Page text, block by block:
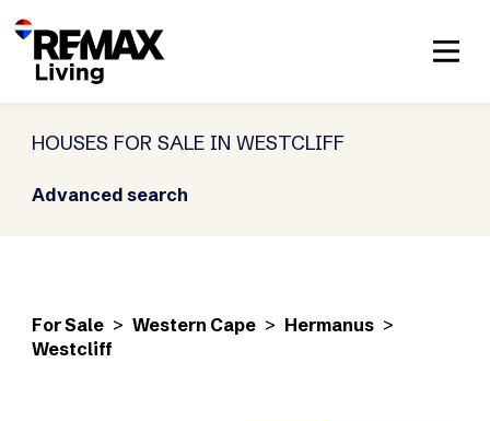
HOUSES FOR SALE IN WESTCLIFF
Advanced search
For Sale > Western Cape > Hermanus >
Westcliff